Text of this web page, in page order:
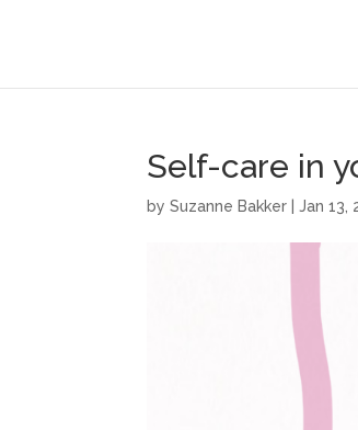
Self-care in
bySuzanne Bakker |Jan 13,